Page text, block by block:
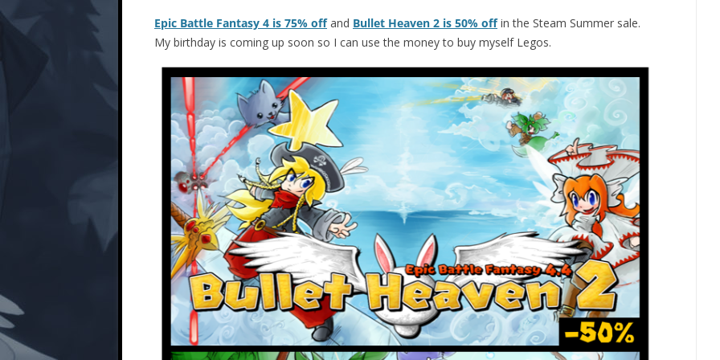
Epic Battle Fantasy 4 is 75% offand Bullet Heaven 2 is 50% offin the Steam Summer sale.
My birthday is coming up soon so I can use the money to buy myself Legos.